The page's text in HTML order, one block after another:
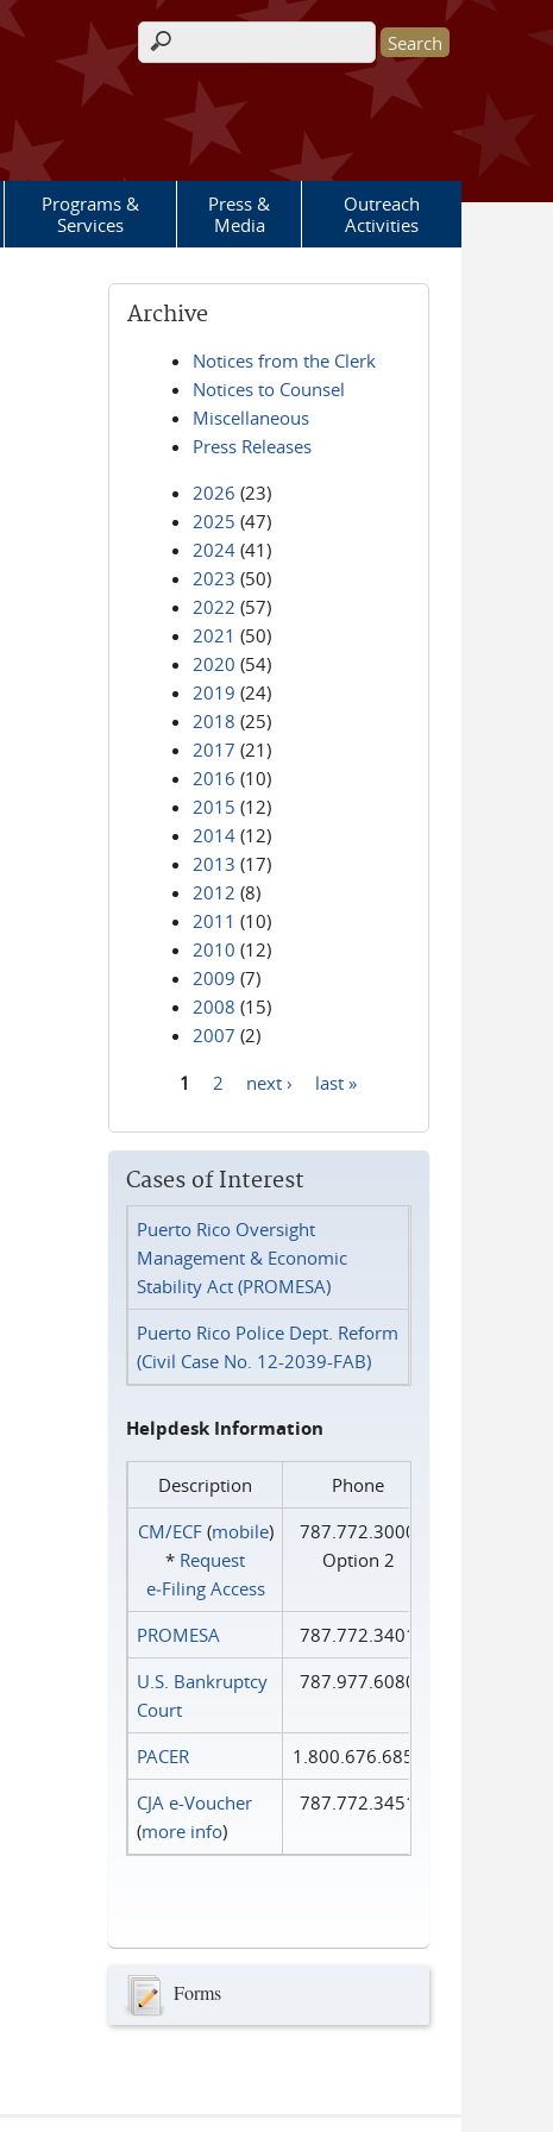
Search form
Programs &
Services
Press &
Media
Outreach
Activities
Archive
Notices from the Clerk
Notices to Counsel
Miscellaneous
Press Releases
2026 (23)
2025 (47)
2024 (41)
2023 (50)
2022 (57)
2021 (50)
2020 (54)
2019 (24)
2018 (25)
2017 (21)
2016 (10)
2015 (12)
2014 (12)
2013 (17)
2012 (8)
2011 (10)
2010 (12)
2009 (7)
2008 (15)
2007 (2)
1 2 next › last »
Cases of Interest
Puerto Rico Oversight
Management & Economic
Stability Act (PROMESA)
Puerto Rico Police Dept. Reform
(Civil Case No. 12-2039-FAB)
Helpdesk Information
Description
Phone
CM/ECF(mobile)
* Request
e‑Filing Access
787.772.3000
Option 2
PROMESA
787.772.3401
U.S. Bankruptcy
Court
787.977.6080
PACER
1.800.676.6856
CJA e-Voucher
(more info)
787.772.3451
Forms